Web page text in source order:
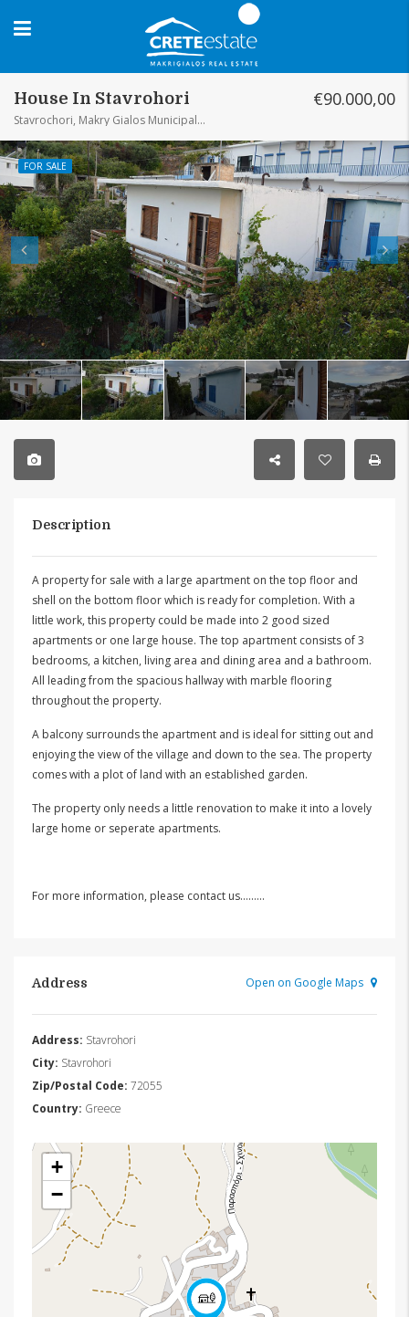
House In Stavrohori
Stavrochori, Makry Gialos Municipal Unit, Municipality of Ierapetra, Lasithi Regional Unit, Region of Crete, Greece
€90.000,00
FOR SALE
Description
A property for sale with a large apartment on the top floor and
shell on the bottom floor which is ready for completion. With a
little work, this property could be made into 2 good sized
apartments or one large house. The top apartment consists of 3
bedrooms, a kitchen, living area and dining area and a bathroom.
All leading from the spacious hallway with marble flooring
throughout the property.
A balcony surrounds the apartment and is ideal for sitting out and
enjoying the view of the village and down to the sea. The property
comes with a plot of land with an established garden.
The property only needs a little renovation to make it into a lovely
large home or seperate apartments.
For more information, please contact us………
Address Open on Google Maps
Address: Stavrohori
City: Stavrohori
Zip/Postal Code: 72055
Country: Greece
+
−